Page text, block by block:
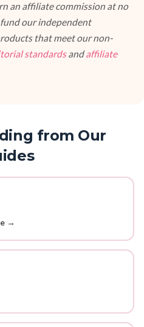
an affiliate commission at no
our independent
that meet our non-
standardsandaffiliate
from Our
→